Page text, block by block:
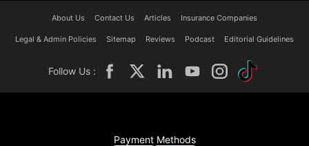
About Us Contact Us Articles Insurance Companies
Legal & Admin Policies Sitemap Reviews Podcast Editorial Guidelines
Follow Us :
Payment Methods